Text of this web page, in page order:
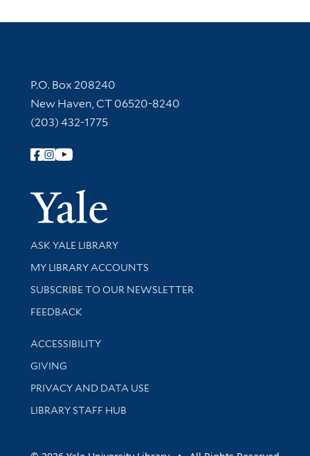
Contact Information
P.O. Box 208240
New Haven, CT 06520-8240
(203) 432-1775
Follow Yale Library
Yale
Library Services
ASK YALE LIBRARY
Get research help and support
MY LIBRARY ACCOUNTS
SUBSCRIBE TO OUR NEWSLETTER
Stay updated with library news and events
FEEDBACK
Library Information
ACCESSIBILITY
GIVING
PRIVACY AND DATA USE
LIBRARY STAFF HUB